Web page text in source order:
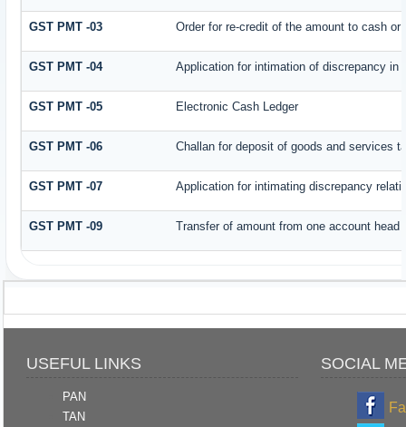
GST PMT -03 Order for re-credit of the amount to cash
GST PMT -04 Application for intimation of discrepancy in
GST PMT -05 Electronic Cash Ledger
GST PMT -06 Challan for deposit of goods and services
GST PMT -07 Application for intimating discrepancy
GST PMT -09 Transfer of amount from one account
USEFUL LINKS SOCIAL
PAN
TAN